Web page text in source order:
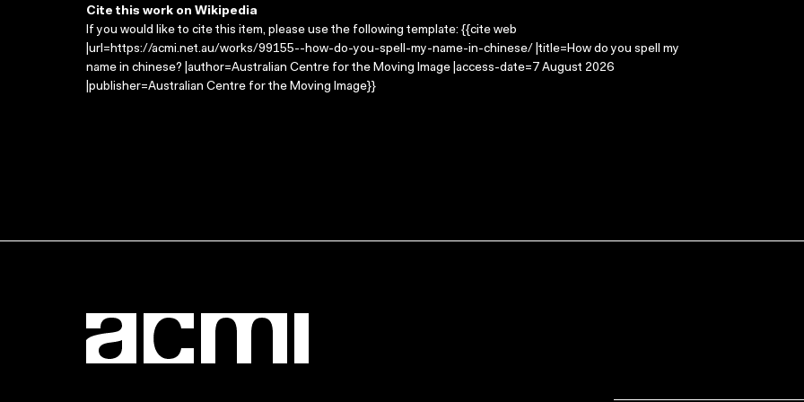
Cite this work on Wikipedia
If you would like to cite this item, please use the following template: {{cite web
|url=https://acmi.net.au/works/99155--how-do-you-spell-my-name-in-chinese/ |title=How do you spell my
name in chinese? |author=Australian Centre for the Moving Image |access-date=7 August 2026
|publisher=Australian Centre for the Moving Image}}